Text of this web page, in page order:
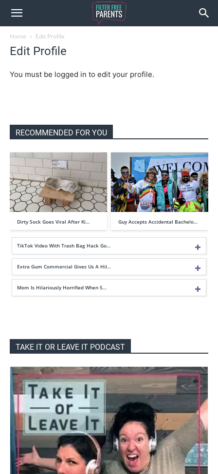
Home Edit Profile
Edit Profile
You must be logged in to edit your profile.
RECOMMENDED FOR YOU
Dirty Sock Goes Viral After Ki… Guy Accepts Accidental Bachelo…
TikTok Video With Trash Bag Hack Go…
Extra Gum Commercial Gives Us A Hil…
Mom Is Hilariously Horrified When S…
TAKE IT OR LEAVE IT PODCAST